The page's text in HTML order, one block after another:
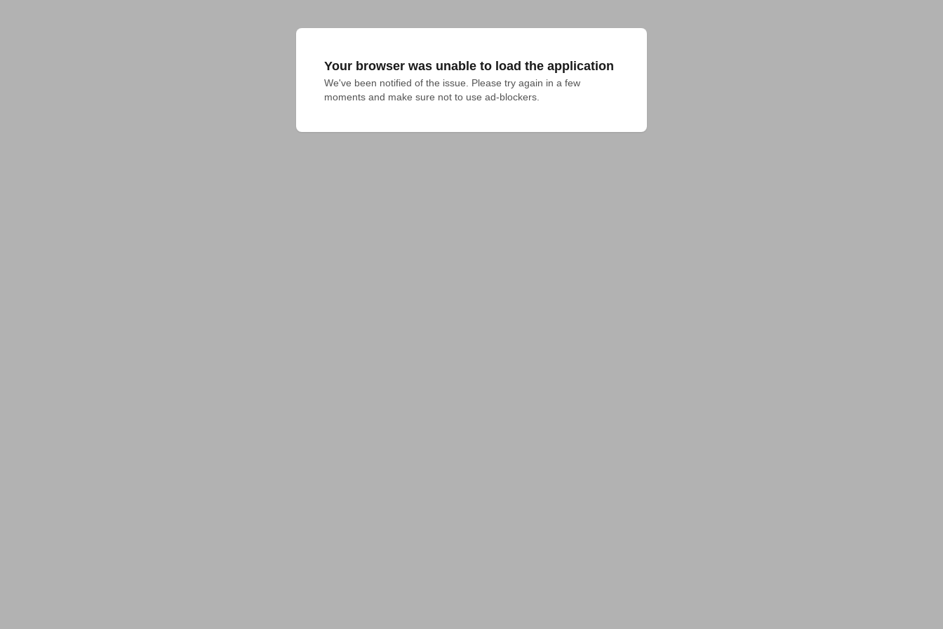
Your browser was unable to load the application
We've been notified of the issue. Please try again in a few
moments and make sure not to use ad-blockers.